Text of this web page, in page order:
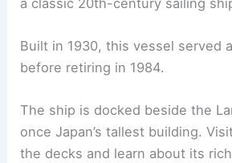
Built in 1930, this vessel served
before retiring in 1984.
The ship is docked beside the
once Japan’s tallest building.
the decks and learn about its